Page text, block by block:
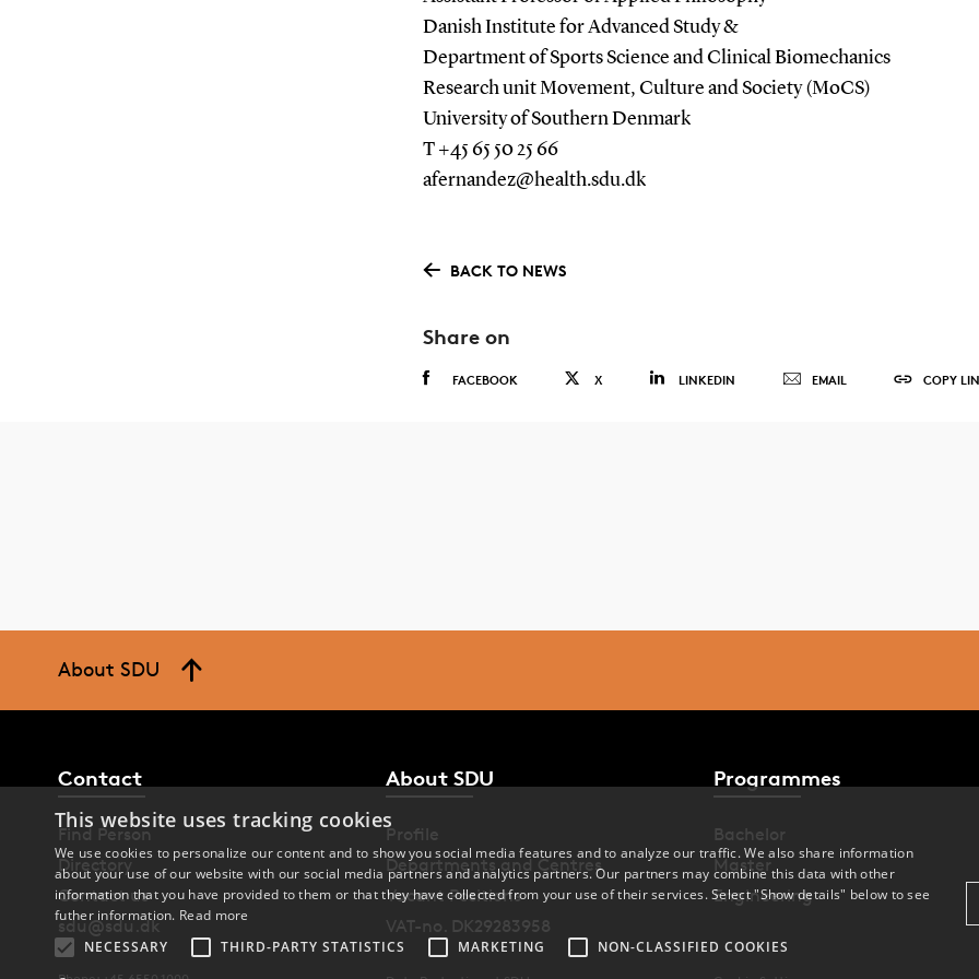
Danish Institute for Advanced Study &
Department of Sports Science and Clinical Biomechanics
Research unit Movement, Culture and Society (MoCS)
University of Southern Denmark
T +45 65 50 25 66
afernandez@health.sdu.dk
BACK TO NEWS
Share on
FACEBOOK X LINKEDIN EMAIL COPY
About SDU
Contact
Find Person
Directory
Contact us
sdu@sdu.dk
About SDU
Profile
Departments and Centres
Vacant Positions
VAT-no. DK29283958
Programmes
Bachelor
Master
Engineering
This website uses tracking cookies
We use cookies to personalize our content and to show you social media features and to analyze our traffic. We also share information
about your use of our website with our social media partners and analytics partners. Our partners may combine this data with other
information that you have provided to them or that they have collected from your use of their services. Select "Show details" below to see
futher information. Read more
NECESSARY
THIRD-PARTY STATISTICS MARKETING NON-CLASSIFIED COOKIES